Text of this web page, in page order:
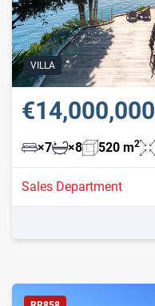
€14,000,000
×7 ×8 520 m2
Sales Department
VILLA